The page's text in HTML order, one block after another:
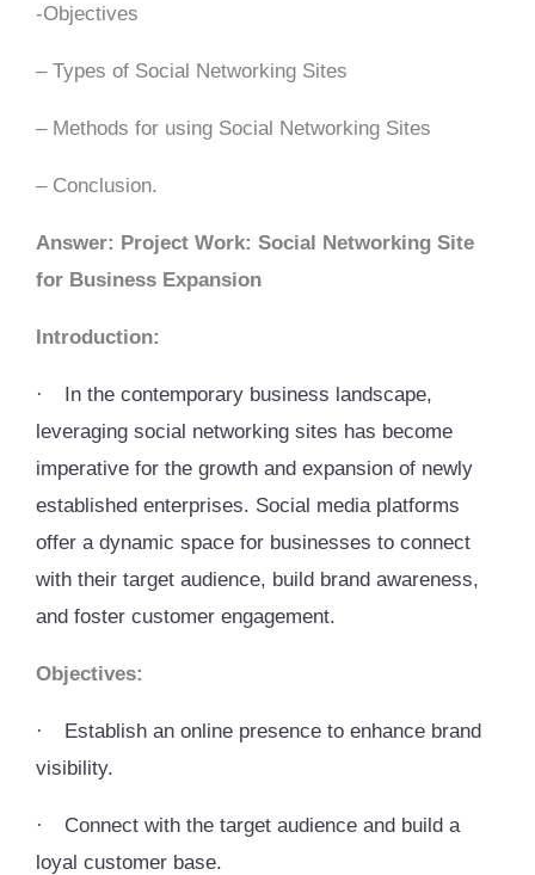
-Objectives
– Types of Social Networking Sites
– Methods for using Social Networking Sites
– Conclusion.
Answer: Project Work: Social Networking Site
for Business Expansion
Introduction:
·
In the contemporary business landscape,
leveraging social networking sites has become
imperative for the growth and expansion of newly
established enterprises. Social media platforms
offer a dynamic space for businesses to connect
with their target audience, build brand awareness,
and foster customer engagement.
Objectives:
·
Establish an online presence to enhance brand
visibility.
·
Connect with the target audience and build a
loyal customer base.